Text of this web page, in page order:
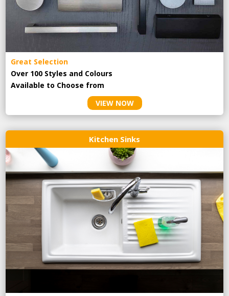
Great Selection
Over 100 Styles and Colours
Available to Choose from
VIEW NOW
Kitchen Sinks